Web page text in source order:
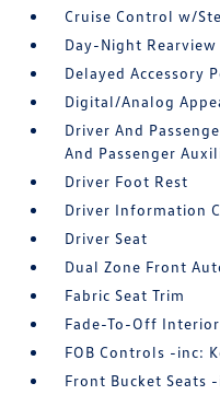
Cruise Control w/
Day-Night
Delayed Accessory
Digital/Analog
Driver And
And Passenger
Driver Foot Rest
Driver Information
Driver Seat
Dual Zone Front
Fabric Seat Trim
Fade-To-Off
FOB Controls -inc:
Front Bucket Seats